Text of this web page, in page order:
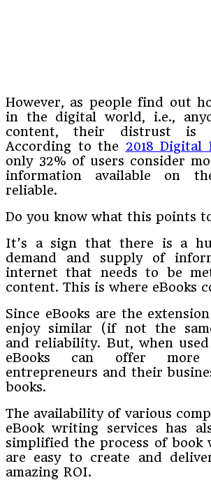
However, as people find out
in the digital world, i.e.,
content, their distrust is
According to the 2018 Digital
only 32% of users consider
information available on
reliable.
Do you know what this points
It’s a sign that there is a
demand and supply of
internet that needs to be
content. This is where eBooks
Since eBooks are the
enjoy similar (if not the
and reliability. But, when
eBooks can offer
entrepreneurs and their
books.
The availability of various
eBook writing services has
simplified the process of book
are easy to create and
amazing ROI.